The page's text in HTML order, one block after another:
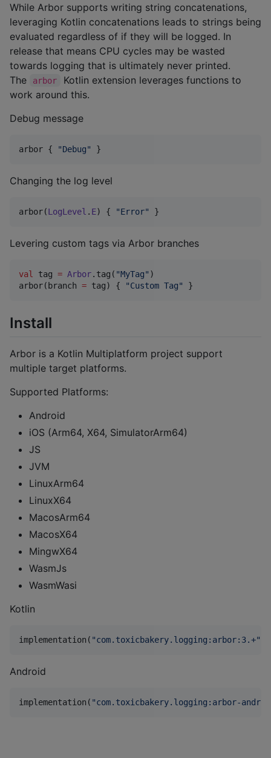
While Arbor supports writing string concatenations,
leveraging Kotlin concatenations leads to strings being
evaluated regardless of if they will be logged. In
release that means CPU cycles may be wasted
towards logging that is ultimately never printed.
The
arbor
Kotlin extension leverages functions to
work around this.
Debug message
arbor { "Debug" }
Changing the log level
arbor(LogLevel . E) { "Error" }
Levering custom tags via Arbor branches
val tag = Arbor.tag( "MyTag" )
arbor(branch = tag) { "Custom Tag" }
Install
Arbor is a Kotlin Multiplatform project support
multiple target platforms.
Supported Platforms:
Android
iOS (Arm64, X64, SimulatorArm64)
JS
JVM
LinuxArm64
LinuxX64
MacosArm64
MacosX64
MingwX64
WasmJs
WasmWasi
Kotlin
implementation( "com.toxicbakery.logging:arbor:3.+"
Android
implementation( "com.toxicbakery.logging:arbor-